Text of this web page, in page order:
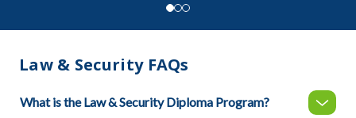
Law & Security FAQs
What is the Law & Security Diploma Program?